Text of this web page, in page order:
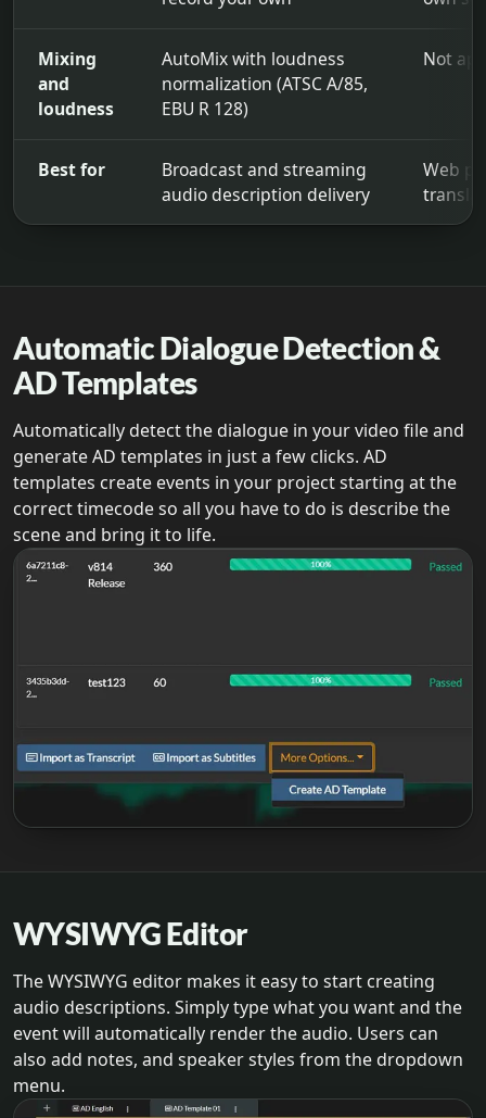
Mixing
and
loudness
AutoMix with loudness
normalization (ATSC A/85,
EBU R 128)
Not
Best for
Broadcast and streaming
audio description delivery
Web
Automatic Dialogue Detection &
AD Templates
Automatically detect the dialogue in your video file and
generate AD templates in just a few clicks. AD
templates create events in your project starting at the
correct timecode so all you have to do is describe the
scene and bring it to life.
WYSIWYG Editor
The WYSIWYG editor makes it easy to start creating
audio descriptions. Simply type what you want and the
event will automatically render the audio. Users can
also add notes, and speaker styles from the dropdown
menu.